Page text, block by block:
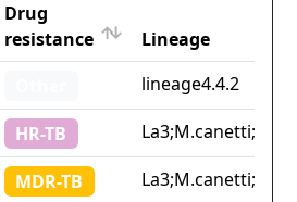
Drug
resistance
Lineage
Lineage
lineage4.4.2
HR-TB
MDR-TB